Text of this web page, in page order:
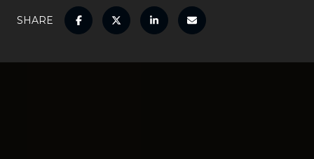
SHARE